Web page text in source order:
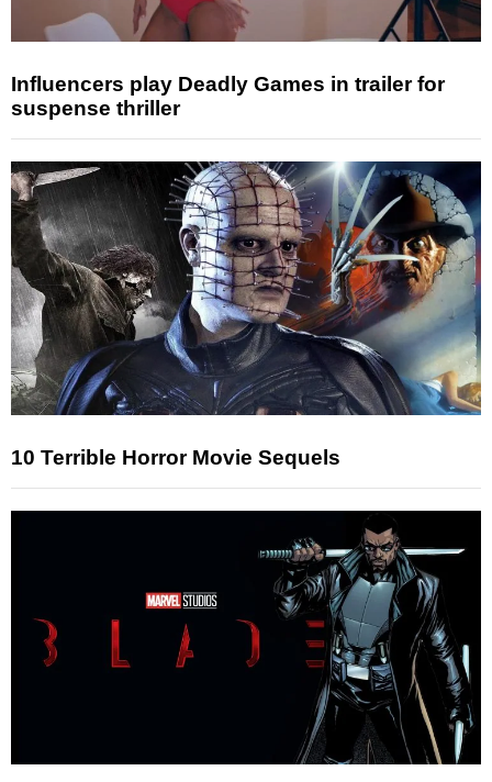
Influencers play Deadly Games in trailer for
suspense thriller
10 Terrible Horror Movie Sequels